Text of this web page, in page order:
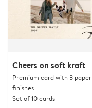
Cheers on soft kraft
Premium card with 3 paper
finishes
Set of 10 cards